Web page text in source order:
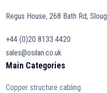
Regus House, 268 Bath Rd,
+44 (0)20 8133 4420
sales@osilan.co.uk
Main Categories
Copper structure cabling